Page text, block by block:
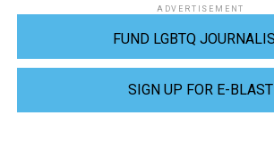
ADVERTISEMENT
FUND LGBTQ
SIGN UP FOR E-BLAST